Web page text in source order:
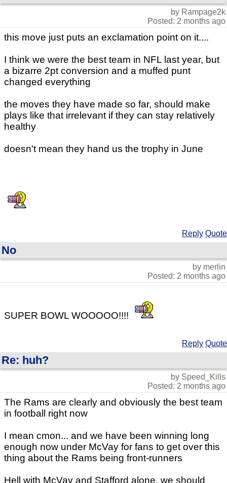
by Rampage2k
Posted: 2 months ago
this move just puts an exclamation point on it....
I think we were the best team in NFL last year, but
a bizarre 2pt conversion and a muffed punt
changed everything
the moves they have made so far, should make
plays like that irrelevant if they can stay relatively
healthy
doesn't mean they hand us the trophy in June
Reply Quote
No
by merlin
Posted: 2 months ago
SUPER BOWL WOOOOO!!!!
Reply Quote
Re: huh?
by Speed_Kills
Posted: 2 months ago
The Rams are clearly and obviously the best team
in football right now
I mean cmon... and we have been winning long
enough now under McVay for fans to get over this
thing about the Rams being front-runners
Hell with McVay and Stafford alone, we should